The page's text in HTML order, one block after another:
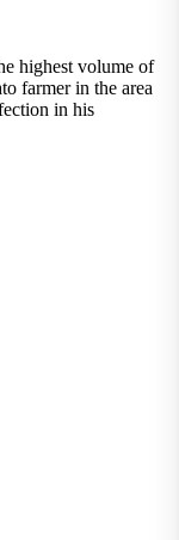
highest volume of
farmer in the area
in his